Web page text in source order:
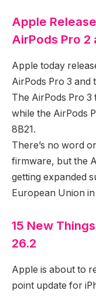
Apple
AirPods Pro 2
Apple today
AirPods Pro 3 and
The AirPods Pro
while the AirPods
8B21.
There’s no word
firmware, but the
getting expanded
European Union
15 New
26.2
Apple is about to
point update for